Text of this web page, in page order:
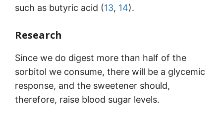
such as butyric acid (13, 14).
Research
Since we do digest more than half of the
sorbitol we consume, there will be a glycemic
response, and the sweetener should,
therefore, raise blood sugar levels.